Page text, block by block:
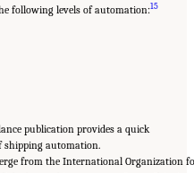
following levels of automation:15
publication provides a quick
shipping automation.
from the International Organization